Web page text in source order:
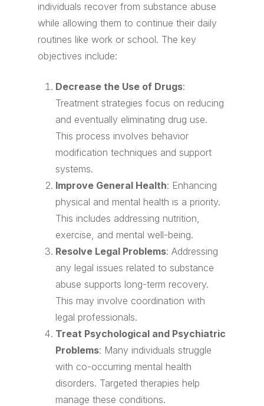
individuals recover from substance abuse
while allowing them to continue their daily
routines like work or school. The key
objectives include:
Decrease the Use of Drugs:
Treatment strategies focus on reducing
and eventually eliminating drug use.
This process involves behavior
modification techniques and support
systems.
Improve General Health: Enhancing
physical and mental health is a priority.
This includes addressing nutrition,
exercise, and mental well-being.
Resolve Legal Problems: Addressing
any legal issues related to substance
abuse supports long-term recovery.
This may involve coordination with
legal professionals.
Treat Psychological and Psychiatric
Problems: Many individuals struggle
with co-occurring mental health
disorders. Targeted therapies help
manage these conditions.